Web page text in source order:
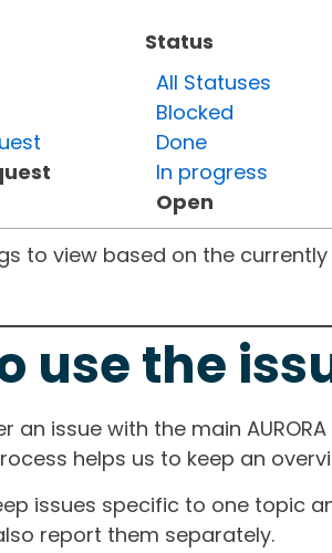
Status
All Statuses
Blocked
Done
In progress
Open
to view based on the
use the
an issue with the main
helps us to keep an
issues specific to one topic
report them separately.